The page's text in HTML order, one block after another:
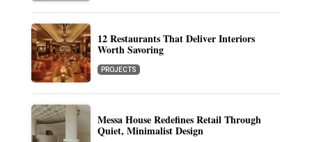
12 Restaurants That Deliver Interiors
Worth Savoring
PROJECTS
Messa House Redefines Retail Through
Quiet, Minimalist Design